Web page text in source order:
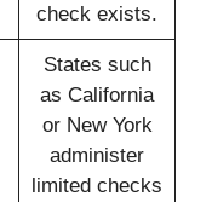
check exists.
States such
as California
or New York
administer
limited checks